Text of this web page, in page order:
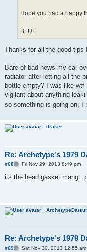
Hope you had a happy
BLUE
Thanks for all the good tips
Bare of bad news my car
radiator after letting all the
bottle empty? I was like
vigilant about anything
so something is going on, I
draker
Re: Archetype's 1979
#68
P
s
Fri Nov 29, 2013 8:49 pm
its the head gasket mang..
Re: Archetype's 1979
#69
PSat Nov 30, 2013 12:55 am